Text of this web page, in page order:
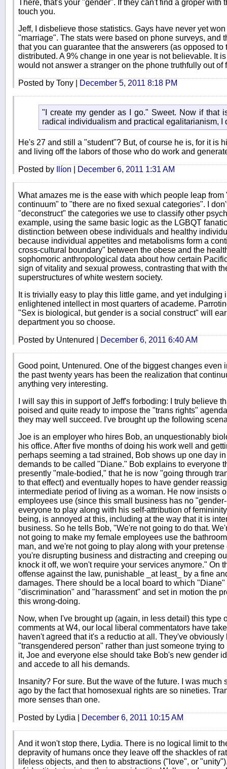
There, that's your "gender". If they can't find a groper with
touch you.
Jeff, I disbelieve those statistics. Gays have never yet
"marriage". The stats were based on phone surveys, and
that you can guarantee that the answerers (as opposed
distributed. A 9% change in one year is not believable. It
would not answer a stranger on the phone truthfully out of
Posted by Tony | December 5, 2011 8:18 PM
"I create my gender as I go." Sweet. Now if that
radical individualism and practical egalitarianism, I
He's 27 and still a "student"? But, of course he is, for it is
and living off the labors of those who do work and
Posted by Ilíon December 6, 2011 1:31 AM
What amazes me is the ease with which people leap
continuum" to "there are no fixed sexual categories". I
"deconstruct" the categories we use to classify other
example, using the same basic logic as the LGBQT
distinction between obese individuals and healthy
because individual appetites and metabolisms form a
cross-cultural boundary" between the obese and the
sophomoric anthropological data about how certain
sign of vitality and sexual prowess, contrasting that with
superstructures of white western society.
It is trivially easy to play this little game, and yet indulging
enlightened intellect in most quarters of academe.
"Sex is biological, but gender is a social construct" will
department you so choose.
Posted by Untenured | December 6, 2011 6:40 AM
Good point, Untenured. One of the biggest changes
the past twenty years has been the realization that
anything very interesting.
I will say this in support of Jeff's forboding: I truly believe
poised and quite ready to impose the "trans rights"
they may well succeed. I've brought up the following
Joe is an employer who hires Bob, an unquestionably
his office. After five months of doing his work well and
perhaps seeming a tad strained, Bob shows up one day
demands to be called "Diane." Bob explains to everyone
presently "male-bodied," that he is now "going through
to that effect) and eventually hopes to have gender
intermediate period of living as a woman. He now insists
employees use (since this small business has no
everyone to play along with his self-attribution of
being, is annoyed at this, including at the way that it is
business. So he tells Bob, "We're not going to do that.
not going to make my female employees use the
man, and we're not going to play along with your
you're disrupting business and distracting and creeping
knock it off, we won't require your services anymore." On
offense against the law, punishable _at least_ by a fine
damages. There should be a local board to which
"discrimination" and "harassment" and set in motion the
this wrong-doing.
Now, when I've brought up (again, in less detail) this type
comments at W4, our local liberal commentators have
haven't agreed that it's a reductio at all. They've
"transgendered person" rather than just someone trying
it, Joe and everyone else should take Bob's new gender
and accede to all his demands.
Insanity? For sure. But the wave of the future. I was
ago by the fact that homosexual rights are so nineties.
more senses than one.
Posted by Lydia | December 6, 2011 10:15 AM
And it won't stop there, Lydia. There is no logical limit to
depravity of humans once they leave off the shackles of
lifeless objects, and then to abstractions ("love", or